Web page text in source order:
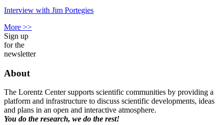
Interview with Jim Portegies
More >>
Sign up
for the
newsletter
About
The Lorentz Center supports scientific communities by providing a
platform and infrastructure to discuss scientific developments, ideas
and plans in an open and interactive atmosphere.
You do the research, we do the rest!